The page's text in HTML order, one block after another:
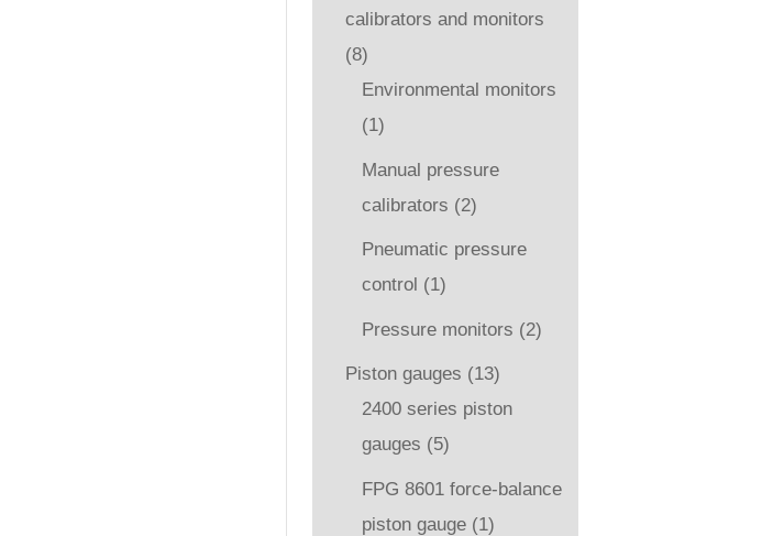
calibrators and monitors
(8)
Environmental monitors
(1)
Manual pressure
calibrators (2)
Pneumatic pressure
control (1)
Pressure monitors (2)
Piston gauges (13)
2400 series piston
gauges (5)
FPG 8601 force-balance
piston gauge (1)